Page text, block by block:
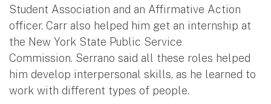
Student Association and an Affirmative Action
officer. Carr also helped him get an internship at
the New York State Public Service
Commission. Serrano said all these roles helped
him develop interpersonal skills, as he learned to
work with different types of people.